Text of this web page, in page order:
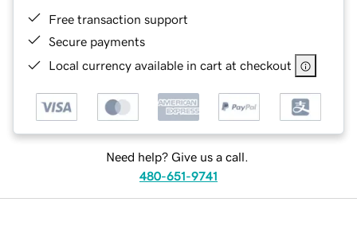
Free transaction support
Secure payments
Local currency available in cart at checkout
Need help? Give us a call.
480-651-9741